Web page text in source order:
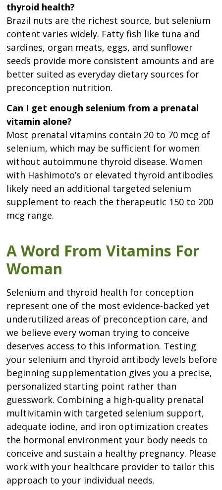
thyroid health?
Brazil nuts are the richest source, but selenium
content varies widely. Fatty fish like tuna and
sardines, organ meats, eggs, and sunflower
seeds provide more consistent amounts and are
better suited as everyday dietary sources for
preconception nutrition.
Can I get enough selenium from a prenatal
vitamin alone?
Most prenatal vitamins contain 20 to 70 mcg of
selenium, which may be sufficient for women
without autoimmune thyroid disease. Women
with Hashimoto’s or elevated thyroid antibodies
likely need an additional targeted selenium
supplement to reach the therapeutic 150 to 200
mcg range.
A Word From Vitamins For
Woman
Selenium and thyroid health for conception
represent one of the most evidence-backed yet
underutilized areas of preconception care, and
we believe every woman trying to conceive
deserves access to this information. Testing
your selenium and thyroid antibody levels before
beginning supplementation gives you a precise,
personalized starting point rather than
guesswork. Combining a high-quality prenatal
multivitamin with targeted selenium support,
adequate iodine, and iron optimization creates
the hormonal environment your body needs to
conceive and sustain a healthy pregnancy. Please
work with your healthcare provider to tailor this
approach to your individual needs.